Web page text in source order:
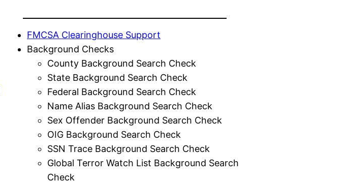
FMCSA Clearinghouse Support
Background Checks
County Background Search Check
State Background Search Check
Federal Background Search Check
Name Alias Background Search Check
Sex Offender Background Search Check
OIG Background Search Check
SSN Trace Background Search Check
Global Terror Watch List Background Search
Check